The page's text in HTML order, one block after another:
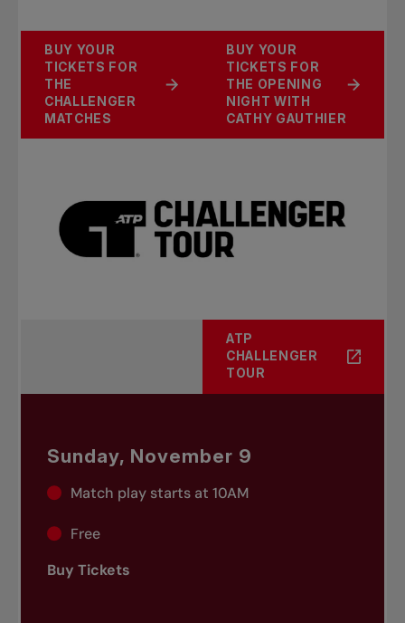
BUY YOUR
TICKETS FOR
THE
CHALLENGER
MATCHES
BUY YOUR
TICKETS FOR
THE OPENING
NIGHT WITH
CATHY GAUTHIER
ATP
CHALLENGER
TOUR
Sunday, November 9
Match play starts at 10AM
Free
Buy Tickets